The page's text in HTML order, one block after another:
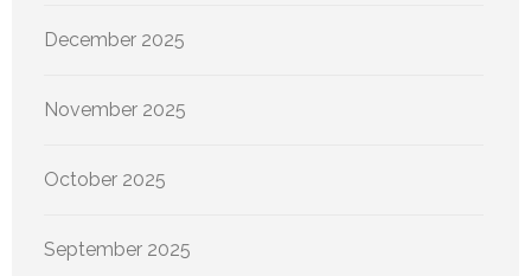
December 2025
November 2025
October 2025
September 2025